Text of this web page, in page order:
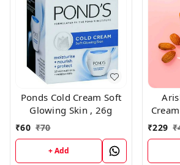
Ponds Cold Cream Soft
Glowing Skin , 26g
₹60 ₹70
+ Add
₹229 ₹